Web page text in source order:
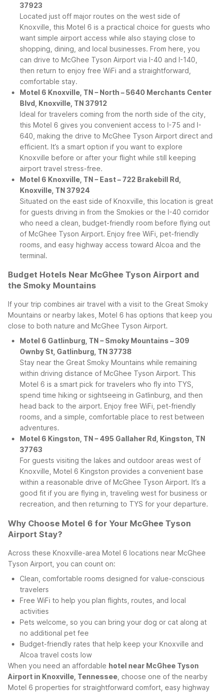
37923
Located just off major routes on the west side of
Knoxville, this Motel 6 is a practical choice for guests who
want simple airport access while also staying close to
shopping, dining, and local businesses. From here, you
can drive to McGhee Tyson Airport via I-40 and I-140,
then return to enjoy free WiFi and a straightforward,
comfortable stay.
Motel 6 Knoxville, TN – North – 5640 Merchants Center
Blvd, Knoxville, TN 37912
Ideal for travelers coming from the north side of the city,
this Motel 6 gives you convenient access to I-75 and I-
640, making the drive to McGhee Tyson Airport direct and
efficient. It’s a smart option if you want to explore
Knoxville before or after your flight while still keeping
airport travel stress-free.
Motel 6 Knoxville, TN – East – 722 Brakebill Rd,
Knoxville, TN 37924
Situated on the east side of Knoxville, this location is great
for guests driving in from the Smokies or the I-40 corridor
who need a clean, budget-friendly room before flying out
of McGhee Tyson Airport. Enjoy free WiFi, pet-friendly
rooms, and easy highway access toward Alcoa and the
terminal.
Budget Hotels Near McGhee Tyson Airport and
the Smoky Mountains
If your trip combines air travel with a visit to the Great Smoky
Mountains or nearby lakes, Motel 6 has options that keep you
close to both nature and McGhee Tyson Airport.
Motel 6 Gatlinburg, TN – Smoky Mountains – 309
Ownby St, Gatlinburg, TN 37738
Stay near the Great Smoky Mountains while remaining
within driving distance of McGhee Tyson Airport. This
Motel 6 is a smart pick for travelers who fly into TYS,
spend time hiking or sightseeing in Gatlinburg, and then
head back to the airport. Enjoy free WiFi, pet-friendly
rooms, and a simple, comfortable place to rest between
adventures.
Motel 6 Kingston, TN – 495 Gallaher Rd, Kingston, TN
37763
For guests visiting the lakes and outdoor areas west of
Knoxville, Motel 6 Kingston provides a convenient base
within a reasonable drive of McGhee Tyson Airport. It’s a
good fit if you are flying in, traveling west for business or
recreation, and then returning to TYS for your departure.
Why Choose Motel 6 for Your McGhee Tyson
Airport Stay?
Across these Knoxville-area Motel 6 locations near McGhee
Tyson Airport, you can count on:
Clean, comfortable rooms designed for value-conscious
travelers
Free WiFi to help you plan flights, routes, and local
activities
Pets welcome, so you can bring your dog or cat along at
no additional pet fee
Budget-friendly rates that help keep your Knoxville and
Alcoa travel costs low
When you need an affordable hotel near McGhee Tyson
Airport in Knoxville, Tennessee , choose one of the nearby
Motel 6 properties for straightforward comfort, easy highway